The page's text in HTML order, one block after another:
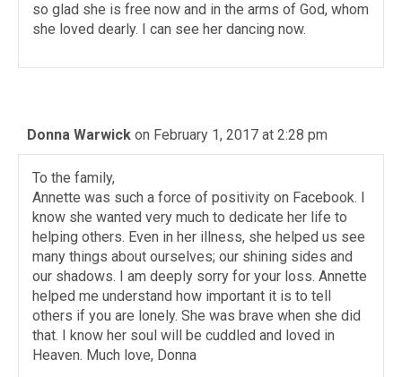
so glad she is free now and in the arms of God, whom
she loved dearly. I can see her dancing now.
Donna Warwick on February 1, 2017 at 2:28 pm
To the family,
Annette was such a force of positivity on Facebook. I
know she wanted very much to dedicate her life to
helping others. Even in her illness, she helped us see
many things about ourselves; our shining sides and
our shadows. I am deeply sorry for your loss. Annette
helped me understand how important it is to tell
others if you are lonely. She was brave when she did
that. I know her soul will be cuddled and loved in
Heaven. Much love, Donna